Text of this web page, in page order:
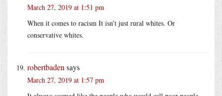
March 27, 2019 at 1:51 pm
When it comes to racism It isn’t just rural whites. Or
conservative whites.
robertbaden says
March 27, 2019 at 1:57 pm